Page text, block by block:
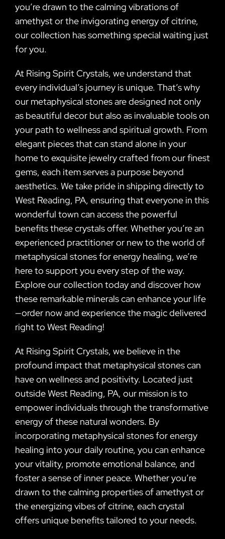
you’re drawn to the calming vibrations of
amethyst or the invigorating energy of citrine,
our collection has something special waiting just
for you.
At Rising Spirit Crystals, we understand that
every individual’s journey is unique. That’s why
our metaphysical stones are designed not only
as beautiful decor but also as invaluable tools on
your path to wellness and spiritual growth. From
elegant pieces that can stand alone in your
home to exquisite jewelry crafted from our finest
gems, each item serves a purpose beyond
aesthetics. We take pride in shipping directly to
West Reading, PA, ensuring that everyone in this
wonderful town can access the powerful
benefits these crystals offer. Whether you’re an
experienced practitioner or new to the world of
metaphysical stones for energy healing, we’re
here to support you every step of the way.
Explore our collection today and discover how
these remarkable minerals can enhance your life
—order now and experience the magic delivered
right to West Reading!
At Rising Spirit Crystals, we believe in the
profound impact that metaphysical stones can
have on wellness and positivity. Located just
outside West Reading, PA, our mission is to
empower individuals through the transformative
energy of these natural wonders. By
incorporating metaphysical stones for energy
healing into your daily routine, you can enhance
your vitality, promote emotional balance, and
foster a sense of inner peace. Whether you’re
drawn to the calming properties of amethyst or
the energizing vibes of citrine, each crystal
offers unique benefits tailored to your needs.